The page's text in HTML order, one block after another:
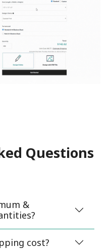
Questions
&
cost?